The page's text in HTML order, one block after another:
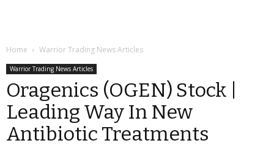
Home Warrior Trading News Articles
Warrior Trading News Articles
Oragenics (OGEN) Stock |
Leading Way In New
Antibiotic Treatments